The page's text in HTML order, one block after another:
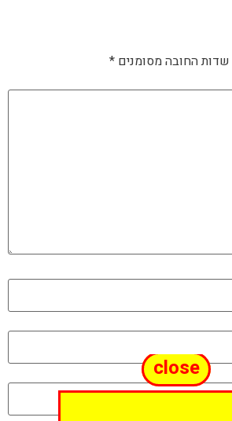
שדות החובה מסומנים *
close